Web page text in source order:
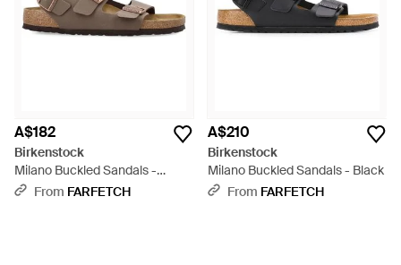
A$182
Birkenstock
Milano Buckled Sandals -
BrownFrom FARFETCH
A$210
Birkenstock
Milano Buckled Sandals - Black
From FARFETCH